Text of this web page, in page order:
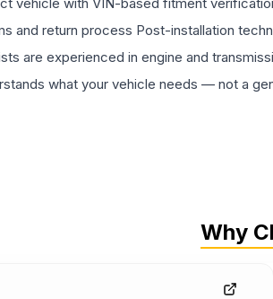
and return process Post-installation
are experienced in engine and
what your vehicle needs — not a
Why